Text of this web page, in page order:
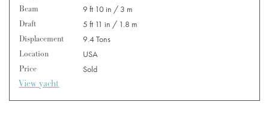
Beam
9 ft 10 in / 3 m
Draft
5 ft 11 in / 1.8 m
Displacement
9.4 Tons
Location
USA
Price
Sold
View yacht